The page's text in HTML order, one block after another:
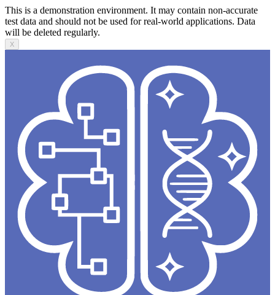
This is a demonstration environment. It may contain non-accurate
test data and should not be used for real-world applications. Data
will be deleted regularly.
X